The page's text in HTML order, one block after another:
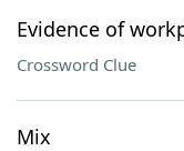
Evidence of
Crossword Clue
Mix